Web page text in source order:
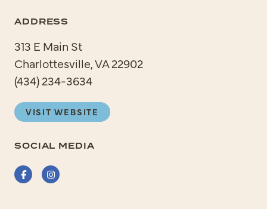
ADDRESS
313 E Main St
Charlottesville, VA 22902
(434) 234-3634
VISIT WEBSITE
SOCIAL MEDIA
FacebookInstagram